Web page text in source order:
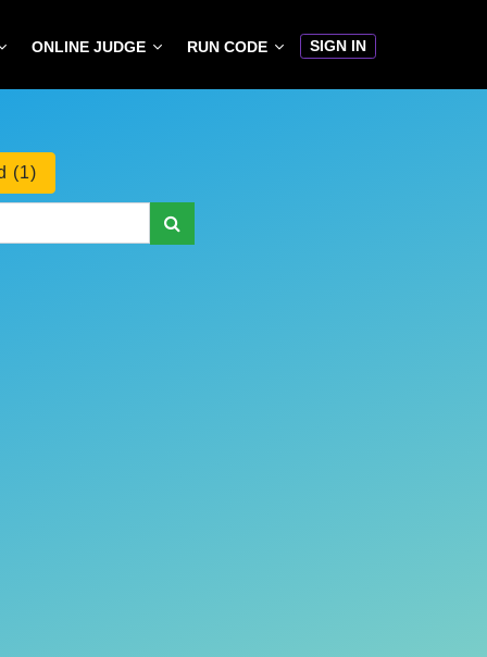
ONLINE JUDGE RUN CODE SIGN IN
(1)